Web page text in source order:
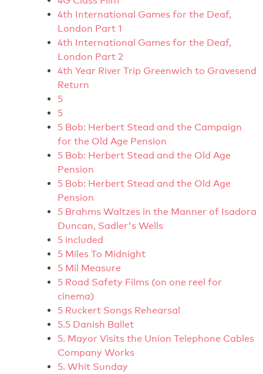
4th International Games for the Deaf,
London Part 1
4th International Games for the Deaf,
London Part 2
4th Year River Trip Greenwich to Gravesend
Return
5
5
5 Bob: Herbert Stead and the Campaign
for the Old Age Pension
5 Bob: Herbert Stead and the Old Age
Pension
5 Bob: Herbert Stead and the Old Age
Pension
5 Brahms Waltzes in the Manner of Isadora
Duncan, Sadler's Wells
5 included
5 Miles To Midnight
5 Mil Measure
5 Road Safety Films (on one reel for
cinema)
5 Ruckert Songs Rehearsal
5.5 Danish Ballet
5. Mayor Visits the Union Telephone Cables
Company Works
5. Whit Sunday